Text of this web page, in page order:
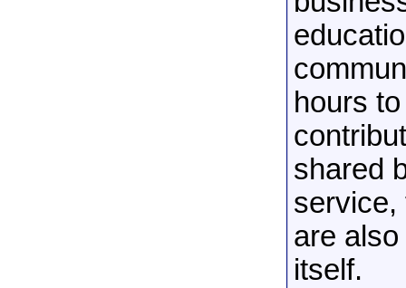
hours
shared
service,
are
itself.